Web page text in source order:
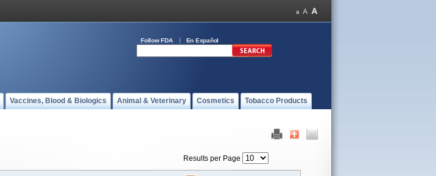
Follow FDA En Español
Vaccines, Blood & Biologics Animal & Veterinary Cosmetics Tobacco Products
Results per Page